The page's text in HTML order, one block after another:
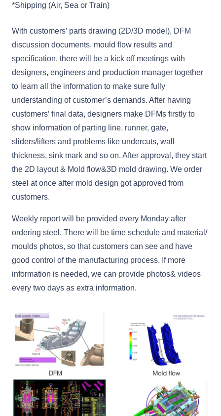
*Shipping (Air, Sea or Train)
With customers’ parts drawing (2D/3D model), DFM
discussion documents, mould flow results and
specification, there will be a kick off meetings with
designers, engineers and production manager together
to learn all the information to make sure fully
understanding of customer’s demands. After having
customers’ final data, designers make DFMs firstly to
show information of parting line, runner, gate,
sliders/lifters and problems like undercuts, wall
thickness, sink mark and so on. After approval, they start
the 2D layout & Mold flow&3D mold drawing. We order
steel at once after mold design got approved from
customers.
Weekly report will be provided every Monday after
ordering steel. There will be time schedule and material/
moulds photos, so that customers can see and have
good control of the manufacturing process. If more
information is needed, we can provide photos& videos
every two days as extra information.